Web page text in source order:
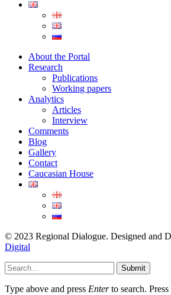
About the Portal
Research
Publications
Working papers
Analytics
Articles
Interview
Comments
Blog
Gallery
Contact
Caucasian House
© 2023 Regional Dialogue. Designed and
Digital
Submit
Type above and press Enterto search. Press